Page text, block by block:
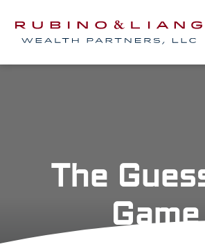
The
Game